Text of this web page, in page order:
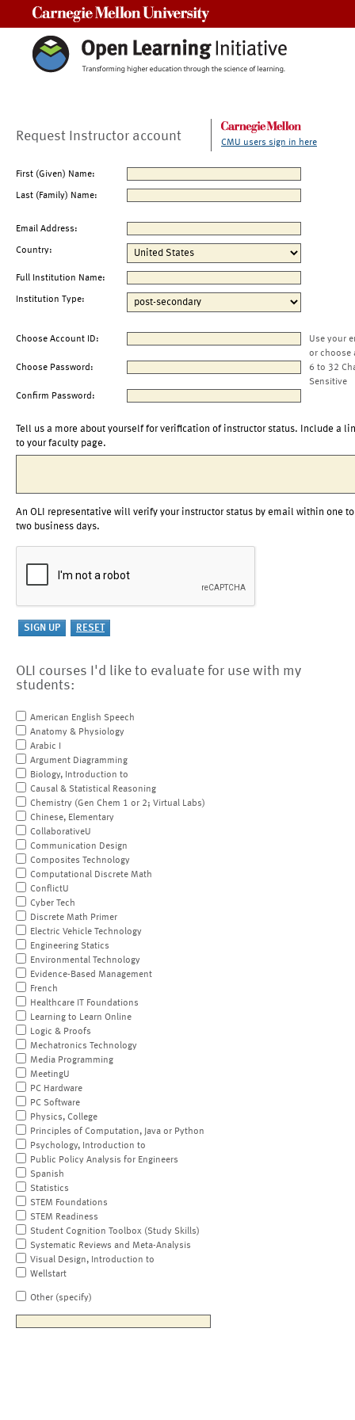
Request Instructor account CMU users sign in here
First (Given) Name:
Last (Family) Name:
Email Address:
Country:
Full Institution Name:
Institution Type:
Choose Account ID:
Use your
or choose
Choose Password:
6 to 32
Sensitive
Confirm Password:
Tell us a more about yourself for verification of instructor status. Include a
to your faculty page.
An OLI representative will verify your instructor status by email within one to
two business days.
OLI courses I'd like to evaluate for use with my
students:
American English Speech
Anatomy & Physiology
Arabic I
Argument Diagramming
Biology, Introduction to
Causal & Statistical Reasoning
Chemistry (Gen Chem 1 or 2; Virtual Labs)
Chinese, Elementary
CollaborativeU
Communication Design
Composites Technology
Computational Discrete Math
ConflictU
Cyber Tech
Discrete Math Primer
Electric Vehicle Technology
Engineering Statics
Environmental Technology
Evidence-Based Management
French
Healthcare IT Foundations
Learning to Learn Online
Logic & Proofs
Mechatronics Technology
Media Programming
MeetingU
PC Hardware
PC Software
Physics, College
Principles of Computation, Java or Python
Psychology, Introduction to
Public Policy Analysis for Engineers
Spanish
Statistics
STEM Foundations
STEM Readiness
Student Cognition Toolbox (Study Skills)
Systematic Reviews and Meta-Analysis
Visual Design, Introduction to
Wellstart
Other (specify)